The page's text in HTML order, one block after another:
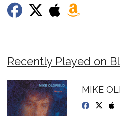
Recently Played on
MIKE